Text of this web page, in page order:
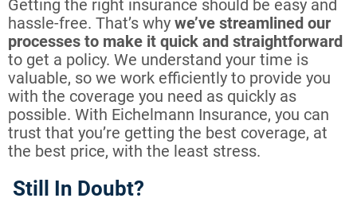
Getting the right insurance should be easy and
hassle-free. That’s why we’ve streamlined our
processes to make it quick and straightforward
to get a policy. We understand your time is
valuable, so we work efficiently to provide you
with the coverage you need as quickly as
possible. With Eichelmann Insurance, you can
trust that you’re getting the best coverage, at
the best price, with the least stress.
Still In Doubt?